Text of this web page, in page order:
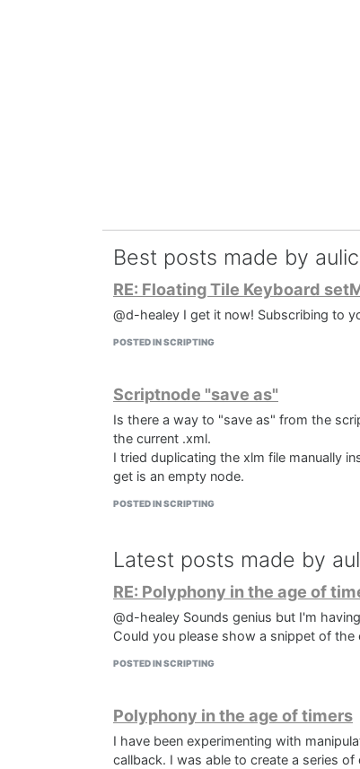
Best posts made by
RE: Floating Tile Keyboard
@d-healey I get it now! Subscribing to
POSTED IN SCRIPTING
Scriptnode "save as"
Is there a way to "save as" from the
the current .xml.
I tried duplicating the xlm file manually
get is an empty node.
POSTED IN SCRIPTING
Latest posts made by
RE: Polyphony in the age of
@d-healey Sounds genius but I'm
Could you please show a snippet of
POSTED IN SCRIPTING
Polyphony in the age of timers
I have been experimenting with
callback. I was able to create a series